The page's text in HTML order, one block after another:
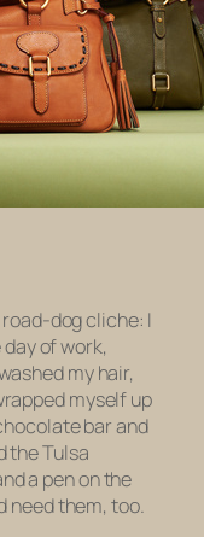
dog cliche: I
of work,
my hair,
myself up
bar and
the Tulsa
a pen on the
need them, too.